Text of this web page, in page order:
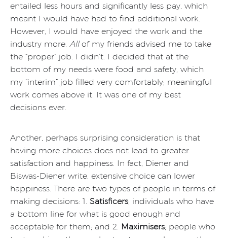
entailed less hours and significantly less pay, which
meant I would have had to find additional work.
However, I would have enjoyed the work and the
industry more. Allof my friends advised me to take
the “proper” job. I didn’t. I decided that at the
bottom of my needs were food and safety, which
my “interim” job filled very comfortably; meaningful
work comes above it. It was one of my best
decisions ever.
Another, perhaps surprising consideration is that
having more choices does not lead to greater
satisfaction and happiness. In fact, Diener and
Biswas-Diener write, extensive choice can lower
happiness. There are two types of people in terms of
making decisions: 1. Satisficers; individuals who have
a bottom line for what is good enough and
acceptable for them; and 2. Maximisers; people who